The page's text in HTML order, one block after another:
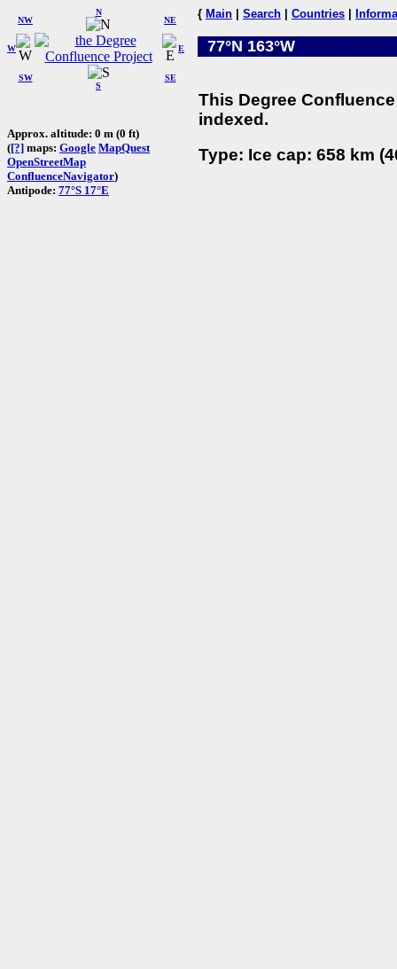
W
NW
N
NE
SW
S
SE
E
Approx. altitude: 0 m (0 ft)
([?] maps: Google MapQuest
OpenStreetMap
ConfluenceNavigator)
Antipode: 77°S 17°E
{ Main Search Countries
77°N 163°W
This Degree
indexed.
Type: Ice cap: 658 km